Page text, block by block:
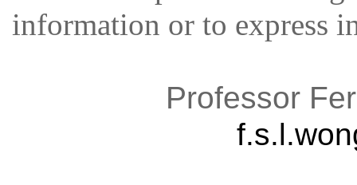
information or to express
Professor